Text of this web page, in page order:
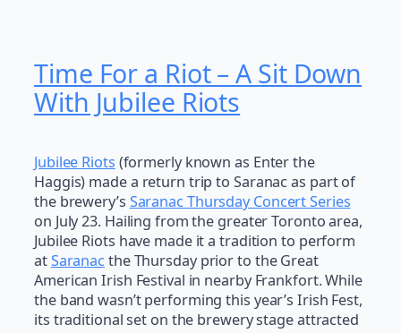
Time For a Riot – A Sit Down
With Jubilee Riots
Jubilee Riots (formerly known as Enter the
Haggis) made a return trip to Saranac as part of
the brewery’s Saranac Thursday Concert Series
on July 23. Hailing from the greater Toronto area,
Jubilee Riots have made it a tradition to perform
atSaranac the Thursday prior to the Great
American Irish Festival in nearby Frankfort. While
the band wasn’t performing this year’s Irish Fest,
its traditional set on the brewery stage attracted